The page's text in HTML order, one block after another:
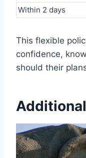
Within 2 days
This flexible
confidence,
should their